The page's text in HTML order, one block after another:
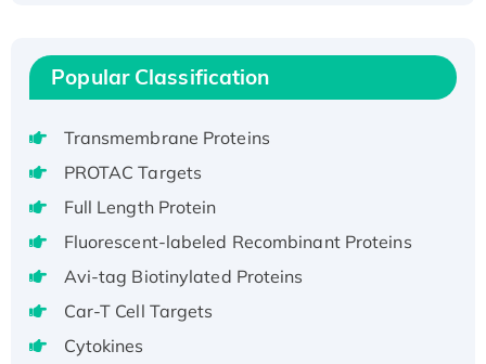
Active
Recombinant Full Length Pig Potassium
Member 1(Kcnq1) Protein, His-Tagged
Native H3N2 (A/Panama/2007/99)
H3N20799 protein
Recombinant Human GNL3L Protein (1-582
Recombinant Human GNL2 Protein, GST-
tagged
Active Recombinant Human CLEC4C protein,
Popular Classification
Transmembrane Proteins
PROTAC Targets
Full Length Protein
Fluorescent-labeled Recombinant Proteins
Avi-tag Biotinylated Proteins
Car-T Cell Targets
Cytokines